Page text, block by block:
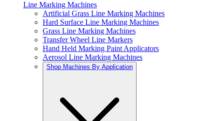
Line Marking Machines
Artificial Grass Line Marking Machines
Hard Surface Line Marking Machines
Grass Line Marking Machines
Transfer Wheel Line Markers
Hand Held Marking Paint Applicators
Aerosol Line Marking Machines
Shop Machines By Application